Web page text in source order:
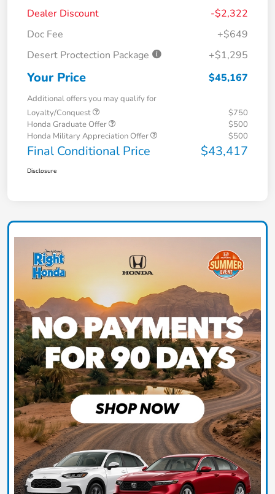
Dealer Discount
-$2,322
Doc Fee
+$649
Desert Proctection Package
+$1,295
Your Price $45,167
Additional offers you may qualify for
Loyalty/Conquest
$750
Honda Graduate Offer
$500
Honda Military Appreciation Offer
$500
Final Conditional Price $43,417
Disclosure